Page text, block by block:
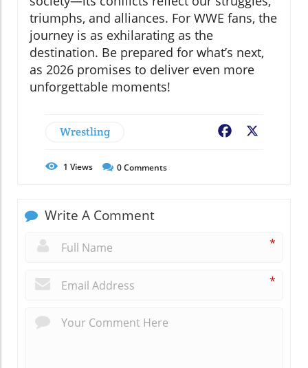
triumphs, and alliances. For WWE fans, the
journey is as exhilarating as the
destination. Be prepared for what’s next,
as 2026 promises to deliver even more
unforgettable moments!
Wrestling Facebook
1 Views 0Comments
Write A Comment
*
*